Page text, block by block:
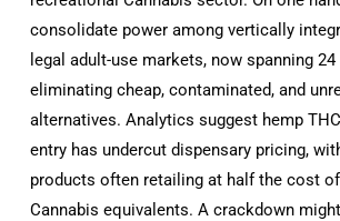
consolidate power among vertically
legal adult-use markets, now spanning
eliminating cheap, contaminated, and
alternatives. Analytics suggest hemp
entry has undercut dispensary pricing,
products often retailing at half the cost
Cannabis equivalents. A crackdown